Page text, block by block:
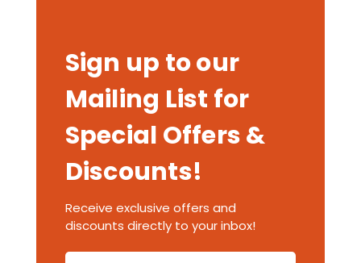
Sign up to our
Mailing List for
Special Offers &
Discounts!
Receive exclusive offers and
discounts directly to your inbox!